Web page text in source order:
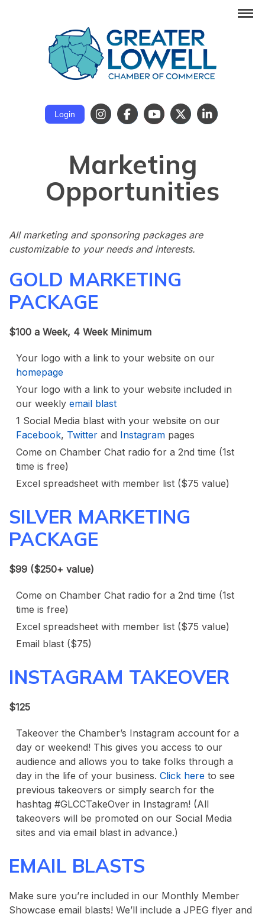
Login
Marketing
Opportunities
All marketing and sponsoring packages are
customizable to your needs and interests.
GOLD MARKETING
PACKAGE
$100 a Week, 4 Week Minimum
Your logo with a link to your website on our
homepage
Your logo with a link to your website included in
our weekly email blast
1 Social Media blast with your website on our
Facebook, Twitter and Instagram pages
Come on Chamber Chat radio for a 2nd time (1st
time is free)
Excel spreadsheet with member list ($75 value)
SILVER MARKETING
PACKAGE
$99 ($250+ value)
Come on Chamber Chat radio for a 2nd time (1st
time is free)
Excel spreadsheet with member list ($75 value)
Email blast ($75)
INSTAGRAM TAKEOVER
$125
Takeover the Chamber’s Instagram account for a
day or weekend! This gives you access to our
audience and allows you to take folks through a
day in the life of your business. Click here to see
previous takeovers or simply search for the
hashtag #GLCCTakeOver in Instagram! (All
takeovers will be promoted on our Social Media
sites and via email blast in advance.)
EMAIL BLASTS
Make sure you’re included in our Monthly Member
Showcase email blasts! We’ll include a JPEG flyer and